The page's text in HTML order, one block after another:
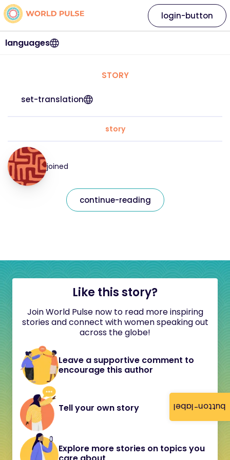
button-label
languages
login-button
STORY
set-translation
story
joined
continue-reading
Like this story?
Join World Pulse now to read more inspiring
stories and connect with women speaking out
across the globe!
Leave a supportive comment to
encourage this author
Tell your own story
Explore more stories on topics you